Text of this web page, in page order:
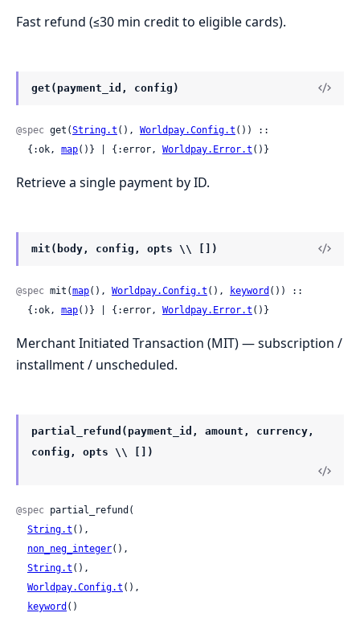
Fast refund (≤30 min credit to eligible cards).
get(payment_id, config)
@spec get(String.t (), Worldpay.Config.t ()) ::
  {:ok,
map()} | {:error, Worldpay.Error.t ()}
Retrieve a single payment by ID.
mit(body, config, opts \\ [])
@spec mit(map(), Worldpay.Config.t (), keyword ()) ::
  {:ok,
map()} | {:error, Worldpay.Error.t ()}
Merchant Initiated Transaction (MIT) — subscription /
installment / unscheduled.
partial_refund(payment_id, amount, currency,
config, opts \\ [])
@spec partial_refund(
String.t (),
non_neg_integer(),
String.t (),
Worldpay.Config.t (),
keyword ()